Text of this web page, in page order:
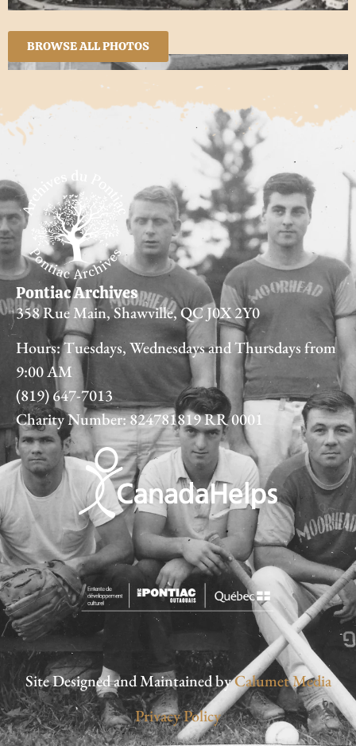
BROWSE ALL PHOTOS
Pontiac Archives
358 Rue Main, Shawville, QC J0X 2Y0
Hours: Tuesdays, Wednesdays and Thursdays from
9:00 AM
(819) 647-7013
Charity Number: 824781819 RR 0001
Site Designed and Maintained byCalumet Media
Privacy Policy